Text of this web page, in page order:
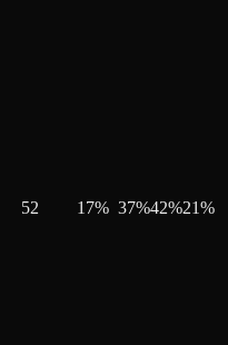
52 17% 37%42%21%